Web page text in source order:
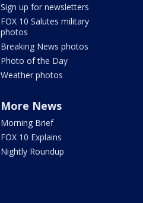
Sign up for newsletters
FOX 10 Salutes military
photos
Breaking News photos
Photo of the Day
Weather photos
More News
Morning Brief
FOX 10 Explains
Nightly Roundup